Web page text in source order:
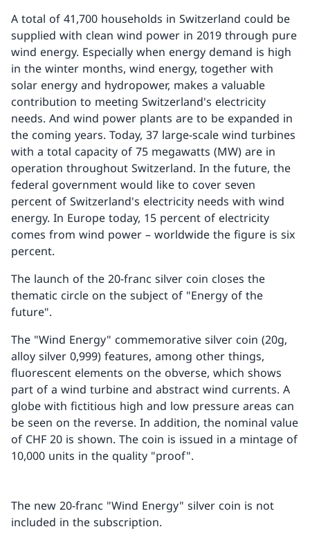
A total of 41,700 households in Switzerland could be
supplied with clean wind power in 2019 through pure
wind energy. Especially when energy demand is high
in the winter months, wind energy, together with
solar energy and hydropower, makes a valuable
contribution to meeting Switzerland's electricity
needs. And wind power plants are to be expanded in
the coming years. Today, 37 large-scale wind turbines
with a total capacity of 75 megawatts (MW) are in
operation throughout Switzerland. In the future, the
federal government would like to cover seven
percent of Switzerland's electricity needs with wind
energy. In Europe today, 15 percent of electricity
comes from wind power – worldwide the figure is six
percent.
The launch of the 20-franc silver coin closes the
thematic circle on the subject of "Energy of the
future".
The "Wind Energy" commemorative silver coin (20g,
alloy silver 0,999) features, among other things,
fluorescent elements on the obverse, which shows
part of a wind turbine and abstract wind currents. A
globe with fictitious high and low pressure areas can
be seen on the reverse. In addition, the nominal value
of CHF 20 is shown. The coin is issued in a mintage of
10,000 units in the quality "proof".
The new 20-franc "Wind Energy" silver coin is not
included in the subscription.